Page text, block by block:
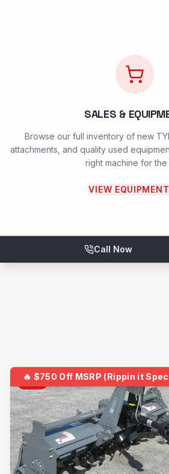
SALES &
Browse our full inventory of new
attachments, and quality used
right machine for the
VIEW EQUIPMENT
Call Now
🔥 $750 Off MSRP (Rippin it
NEW